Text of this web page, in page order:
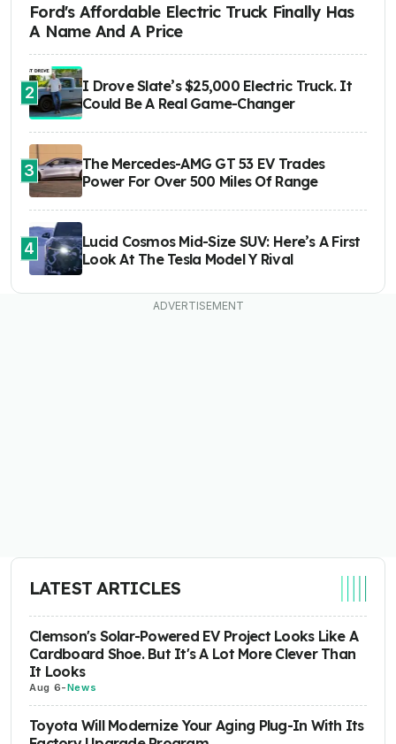
Ford's Affordable Electric Truck Finally Has
A Name And A Price
2
I Drove Slate’s $25,000 Electric Truck. It
Could Be A Real Game-Changer
3
The Mercedes-AMG GT 53 EV Trades
Power For Over 500 Miles Of Range
4
Lucid Cosmos Mid-Size SUV: Here’s A First
Look At The Tesla Model Y Rival
LATEST ARTICLES
Clemson's Solar-Powered EV Project Looks Like A
Cardboard Shoe. But It's A Lot More Clever Than
It Looks
Aug 6-News
Toyota Will Modernize Your Aging Plug-In With Its